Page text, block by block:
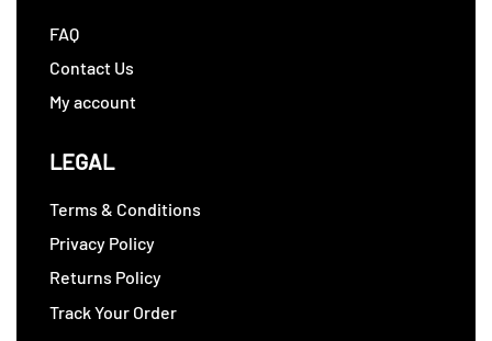
FAQ
Contact Us
My account
LEGAL
Terms & Conditions
Privacy Policy
Returns Policy
Track Your Order